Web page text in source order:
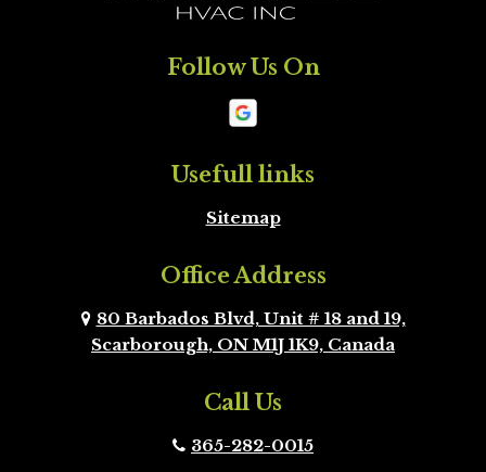
Newmarket Oakville
Peel Region
Pickering
Richmond Hill Scarborough
Follow Us On
Usefull links
Sitemap
Office Address
80 Barbados Blvd, Unit # 18 and 19,
Scarborough, ON M1J 1K9, Canada
Call Us
365-282-0015